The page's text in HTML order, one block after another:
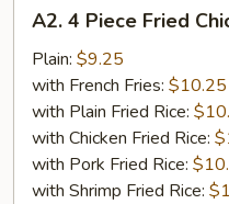
Piece
Fried
Chicken
Wings
Plate
A2. 4 Piece Fried
Plain: $9.25
with French Fries: $10.25
with Plain Fried Rice:
with Chicken Fried Rice:
with Pork Fried Rice:
with Shrimp Fried Rice: